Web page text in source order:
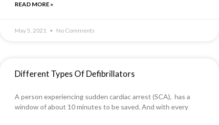
READ MORE »
May 5, 2021 No Comments
Different Types Of Defibrillators
A person experiencing sudden cardiac arrest (SCA), has a
window of about 10 minutes to be saved. And with every